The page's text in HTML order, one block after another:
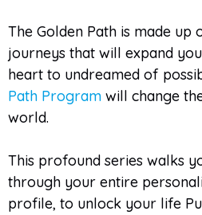
The Golden Path is made up
journeys that will expand
heart to undreamed of
Path Program will change
world.
This profound series walks
through your entire
profile, to unlock your life